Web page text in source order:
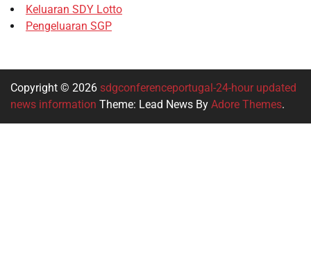
Keluaran SDY Lotto
Pengeluaran SGP
Copyright © 2026 sdgconferenceportugal-24-hour updated
news information Theme: Lead News By Adore Themes.